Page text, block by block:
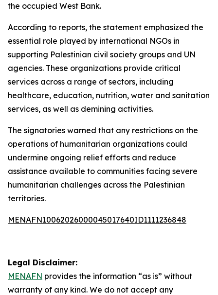
the occupied West Bank.
According to reports, the statement emphasized the
essential role played by international NGOs in
supporting Palestinian civil society groups and UN
agencies. These organizations provide critical
services across a range of sectors, including
healthcare, education, nutrition, water and sanitation
services, as well as demining activities.
The signatories warned that any restrictions on the
operations of humanitarian organizations could
undermine ongoing relief efforts and reduce
assistance available to communities facing severe
humanitarian challenges across the Palestinian
territories.
MENAFN10062026000045017640ID1111236848
Legal Disclaimer:
MENAFN provides the information “as is” without
warranty of any kind. We do not accept any